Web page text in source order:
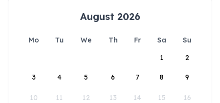
August 2026
Mo Tu We Th Fr Sa
Su
1
2
3 4 5 6 7 8 9
10 11 12 13 14 15 16